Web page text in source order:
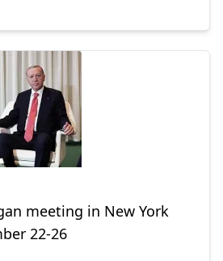
meeting in New York
22-26